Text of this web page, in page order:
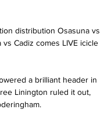
distribution Osasuna vs
Cadiz comes LIVE icicle
a brilliant header in
Linington ruled it out,